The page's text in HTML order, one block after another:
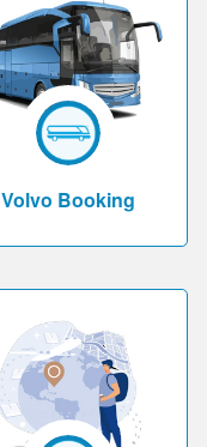
Volvo Booking